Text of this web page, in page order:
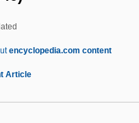
encyclopedia.com content
ArticleAnd Mynas: Sturnidae